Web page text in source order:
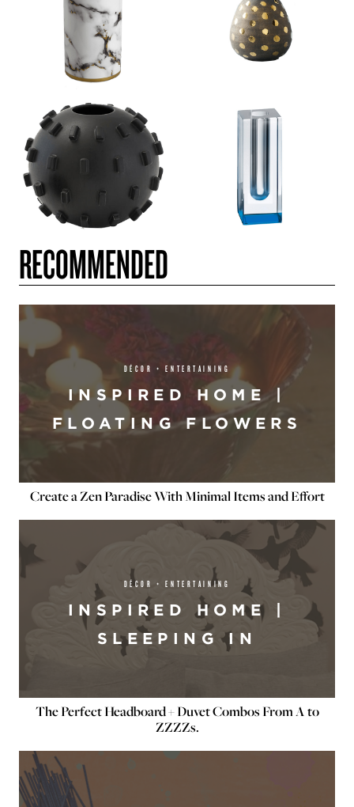
RECOMMENDED
DÉCOR + ENTERTAINING
INSPIRED HOME |
FLOATING FLOWERS
Create a Zen Paradise With Minimal Items and Effort
DÉCOR + ENTERTAINING
INSPIRED HOME |
SLEEPING IN
The Perfect Headboard + Duvet Combos From A to
ZZZZs.